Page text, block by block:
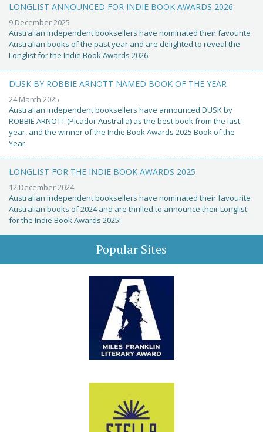
LONGLIST ANNOUNCED FOR INDIE BOOK AWARDS 2026
9 December 2025
Australian independent booksellers have nominated their favourite
Australian books of the past year and are delighted to reveal the
Longlist for the Indie Book Awards 2026.
DUSK BY ROBBIE ARNOTT NAMED BOOK OF THE YEAR
24 March 2025
Australian independent booksellers have announced DUSK by
ROBBIE ARNOTT (Picador Australia) as the best book from the last
year, and the winner of the Indie Book Awards 2025 Book of the
Year.
LONGLIST FOR THE INDIE BOOK AWARDS 2025
12 December 2024
Australian independent booksellers have nominated their favourite
Australian books of 2024 and are thrilled to announce their Longlist
for the Indie Book Awards 2025!
Popular Sites